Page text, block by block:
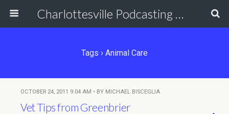
Charlottesville Podcasting Network
Tags › Animal Care
OCTOBER 24, 2011 9:04 AM • BY MICHAEL BISCEGLIA
Vet Tips from Greenbrier